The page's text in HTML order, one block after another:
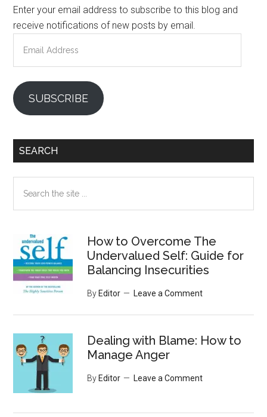
Enter your email address to subscribe to this blog and
receive notifications of new posts by email.
Address
SUBSCRIBE
SEARCH
the
How to Overcome The
Undervalued Self: Guide for
Balancing Insecurities
By Editor Leave a Comment
Dealing with Blame: How to
Manage Anger
By Editor Leave a Comment